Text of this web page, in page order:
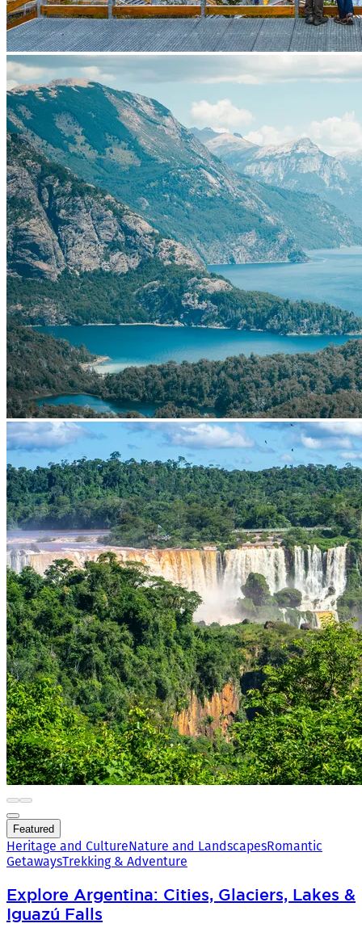
Featured
Heritage and CultureNature and LandscapesRomantic
GetawaysTrekking & Adventure
Explore Argentina: Cities, Glaciers, Lakes &
Iguazú Falls